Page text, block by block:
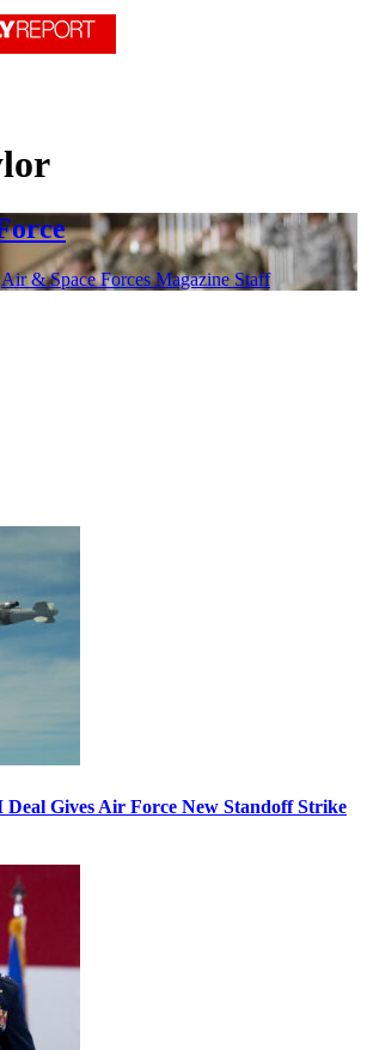
Air & Space Forces Magazine Staff
Gives Air Force New Standoff Strike